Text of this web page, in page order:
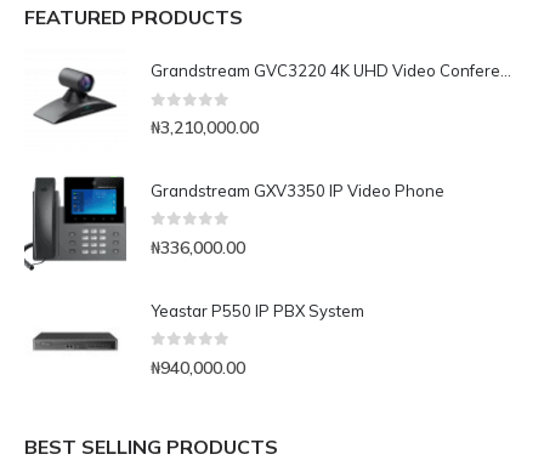
FEATURED PRODUCTS
Grandstream GVC3220 4K UHD Video Conferencing System
₦3,210,000.00
Grandstream GXV3350 IP Video Phone
₦336,000.00
Yeastar P550 IP PBX System
₦940,000.00
BEST SELLING PRODUCTS